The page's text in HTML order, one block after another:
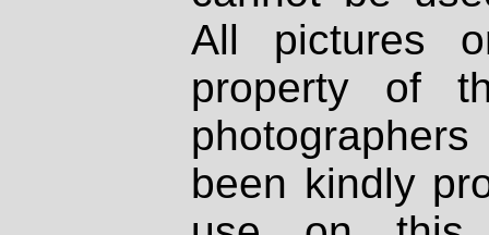
All pictures
property of
been kindly